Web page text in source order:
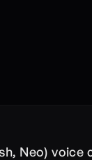
Neo) voice